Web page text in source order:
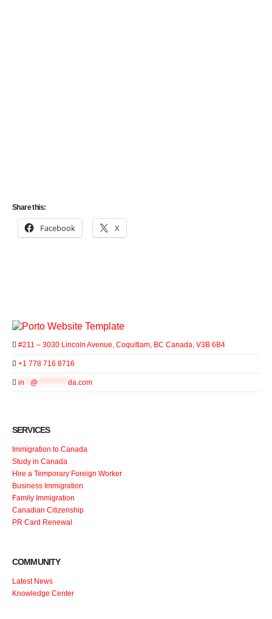
Share this:
Facebook X
#211 – 3030 Lincoln Avenue, Coquitlam, BC Canada, V3B 6B4
+1 778 716 8716
in @ da.com
SERVICES
Immigration to Canada
Study in Canada
Hire a Temporary Foreign Worker
Business Immigration
Family Immigration
Canadian Citizenship
PR Card Renewal
COMMUNITY
Latest News
Knowledge Center